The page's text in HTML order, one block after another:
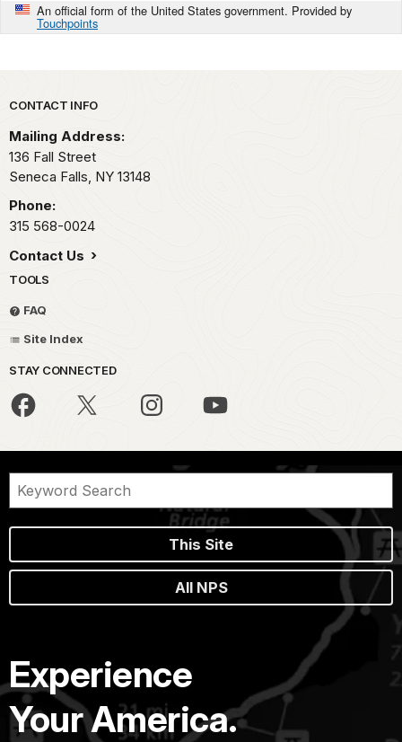
An official form of the United States government. Provided by
Touchpoints
Park footer
CONTACT INFO
Mailing Address:
136 Fall Street
Seneca Falls, NY 13148
Phone:
315 568-0024
Contact Us
TOOLS
FAQ
Site Index
STAY CONNECTED
This Site
All NPS
Experience
Your America.